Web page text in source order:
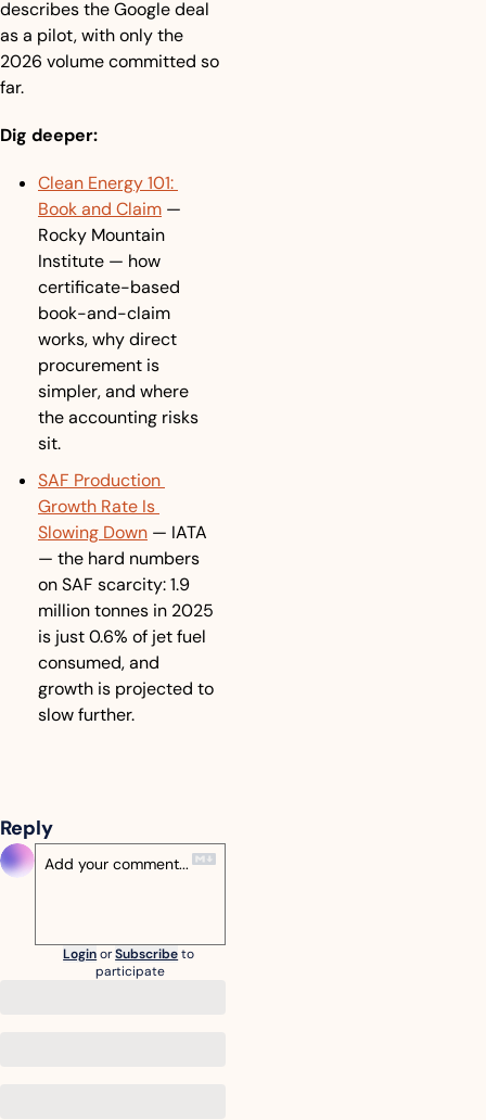
describes the Google deal
as a pilot, with only the
2026 volume committed so
far.
Dig deeper:
Clean Energy 101:
Book and Claim —
Rocky Mountain
Institute — how
certificate-based
book-and-claim
works, why direct
procurement is
simpler, and where
the accounting risks
sit.
SAF Production
Growth Rate Is
Slowing Down — IATA
— the hard numbers
on SAF scarcity: 1.9
million tonnes in 2025
is just 0.6% of jet fuel
consumed, and
growth is projected to
slow further.
Reply
LoginorSubscribeto
participate